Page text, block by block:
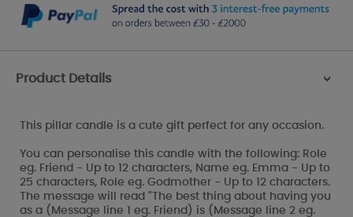
Product Details >
This pillar candle is a cute gift perfect for any occasion.
You can personalise this candle with the following: Role
eg. Friend - Up to 12 characters, Name eg. Emma - Up to
25 characters, Role eg. Godmother - Up to 12 characters.
The message will read "The best thing about having you
as a (Message line 1 eg. Friend) is (Message line 2 eg.